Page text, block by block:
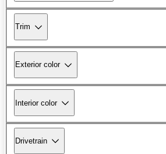
Trim
Exterior color
Interior color
Drivetrain